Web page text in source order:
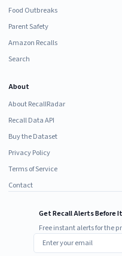
Food Outbreaks
Parent Safety
Amazon Recalls
Search
About
About RecallRadar
Recall Data API
Buy the Dataset
Privacy Policy
Terms of Service
Contact
Get Recall Alerts Before
Free instant alerts for the